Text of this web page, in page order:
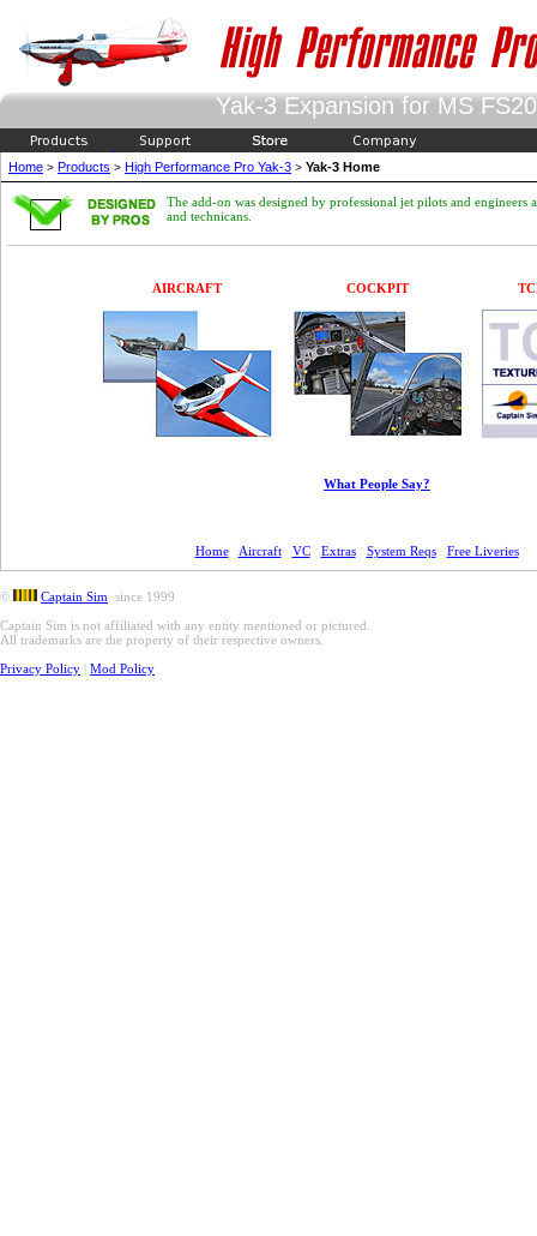
Yak-3 Expansion for MS
Home > Products > High Performance Pro Yak-3 > Yak-3 Home
The add-on was designed by professional jet pilots and
and technicans.
AIRCRAFT COCKPIT
What People Say?
Home Aircraft VC Extras System Reqs Free Liveries
© Captain Sim since 1999
Captain Sim is not affiliated with any entity mentioned or pictured.
All trademarks are the property of their respective owners.
Privacy Policy | Mod Policy